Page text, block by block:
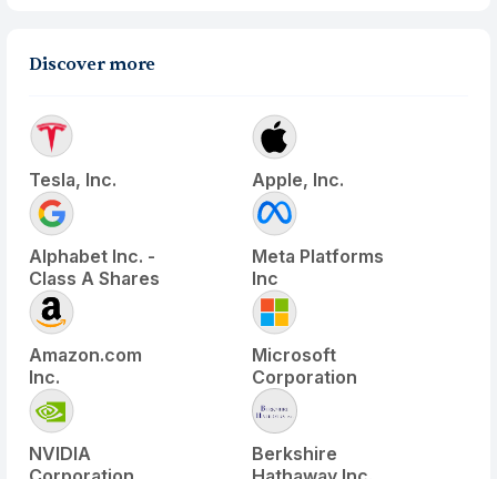
Discover more
Tesla, Inc. Apple, Inc.
Alphabet Inc. -
Class A Shares
Meta Platforms
Inc
Amazon.com
Inc.
Microsoft
Corporation
NVIDIA
Berkshire